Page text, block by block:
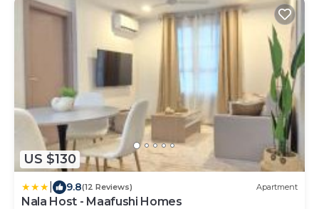
US $130
9.8(12 Reviews) Apartment
Nala Host - Maafushi Homes